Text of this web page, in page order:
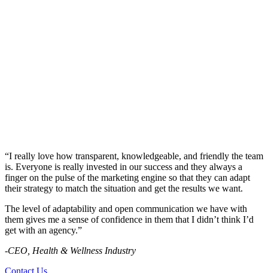
“I really love how transparent, knowledgeable, and friendly the team
is. Everyone is really invested in our success and they always a
finger on the pulse of the marketing engine so that they can adapt
their strategy to match the situation and get the results we want.
The level of adaptability and open communication we have with
them gives me a sense of confidence in them that I didn’t think I’d
get with an agency.”
-CEO, Health & Wellness Industry
Contact Us